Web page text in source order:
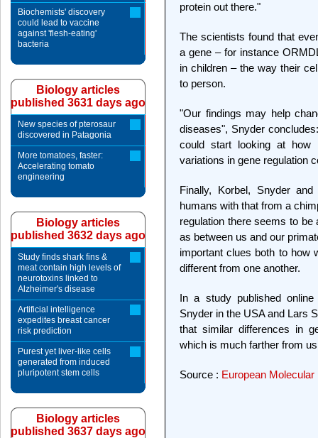
protein out there."
The scientists found that
a gene – for instance
in children – the way their
to person.
"Our findings may help
diseases", Snyder
could start looking at how
variations in gene regulation
Finally, Korbel, Snyder
humans with that from a
regulation there seems to
as between us and our
important clues both to how
different from one another.
In a study published
Snyder in the USA and Lars
that similar differences in
which is much farther from
Source : European
Biochemists' discovery
could lead to vaccine
against 'flesh-eating'
bacteria
Biology articles
published 3631 days ago
New species of pterosaur
discovered in Patagonia
More tomatoes, faster:
Accelerating tomato
engineering
Biology articles
published 3632 days ago
Study finds shark fins &
meat contain high levels of
neurotoxins linked to
Alzheimer's disease
Artificial intelligence
expedites breast cancer
risk prediction
Purest yet liver-like cells
generated from induced
pluripotent stem cells
Biology articles
published 3637 days ago